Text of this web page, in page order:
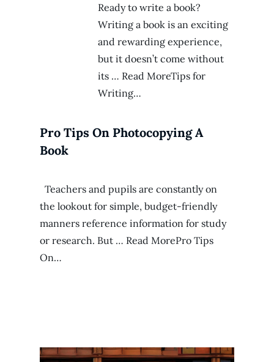
Ready to write a book?
Writing a book is an exciting
and rewarding experience,
but it doesn’t come without
its … Read MoreTips for
Writing…
Pro Tips On Photocopying A
Book
Teachers and pupils are constantly on
the lookout for simple, budget-friendly
manners reference information for study
or research. But … Read MorePro Tips
On…